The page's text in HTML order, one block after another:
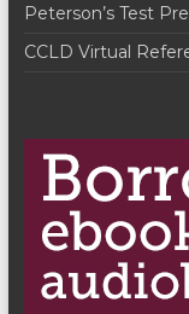
Peterson’s Test
CCLD Virtual